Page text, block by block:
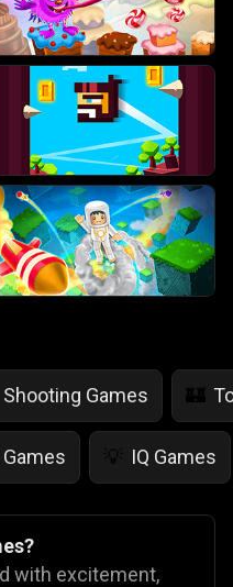
Shooting Games 🏰
💡 IQ Games
with excitement,